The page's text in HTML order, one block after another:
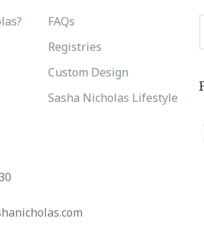
FAQs
Registries
Custom Design
Sasha Nicholas Lifestyle